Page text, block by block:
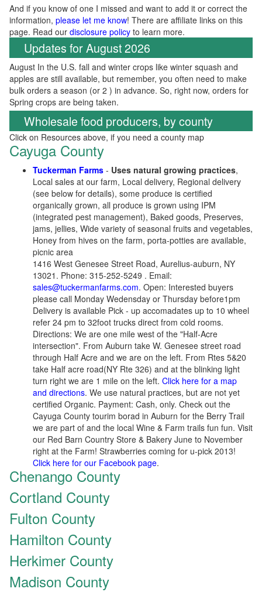
And if you know of one I missed and want to add it or correct the
information, please let me know! There are affiliate links on this
page. Read our disclosure policy to learn more.
Updates for August 2026
August In the U.S. fall and winter crops like winter squash and
apples are still available, but remember, you often need to make
bulk orders a season (or 2 ) in advance. So, right now, orders for
Spring crops are being taken.
Wholesale food producers, by county
Click on Resources above, if you need a county map
Cayuga County
Tuckerman Farms - Uses natural growing practices,
Local sales at our farm, Local delivery, Regional delivery
(see below for details), some produce is certified
organically grown, all produce is grown using IPM
(integrated pest management), Baked goods, Preserves,
jams, jellies, Wide variety of seasonal fruits and vegetables,
Honey from hives on the farm, porta-potties are available,
picnic area
1416 West Genesee Street Road, Aurelius-auburn, NY
13021. Phone: 315-252-5249 . Email:
sales@tuckermanfarms.com. Open: Interested buyers
please call Monday Wedensday or Thursday before1pm
Delivery is available Pick - up accomadates up to 10 wheel
refer 24 pm to 32foot trucks direct from cold rooms.
Directions: We are one mile west of the "Half-Acre
intersection". From Auburn take W. Genesee street road
through Half Acre and we are on the left. From Rtes 5&20
take Half acre road(NY Rte 326) and at the blinking light
turn right we are 1 mile on the left. Click here for a map
and directions. We use natural practices, but are not yet
certified Organic. Payment: Cash, only. Check out the
Cayuga County tourim borad in Auburn for the Berry Trail
we are part of and the local Wine & Farm trails fun fun. Visit
our Red Barn Country Store & Bakery June to November
right at the Farm! Strawberries coming for u-pick 2013!
Click here for our Facebook page.
Chenango County
Cortland County
Fulton County
Hamilton County
Herkimer County
Madison County